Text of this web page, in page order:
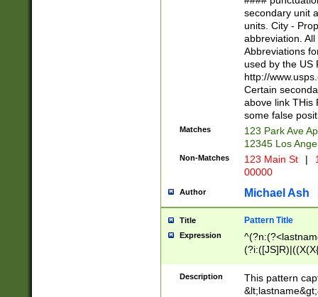
W]|RI|S[CD]
(?!0{5})\d{5}(-\d
secondary unit
units. City -
abbreviation.
Abbreviations
used by the US
http://
Certain
above link THis
some false
Matches
123 Park Ave
12345 Los
Non-Matches 123 Main St |
00000
Author Michael Ash
Title Pattern Title
Expression
(\w+?|\.)\
{0,2})$
Description
This pattern